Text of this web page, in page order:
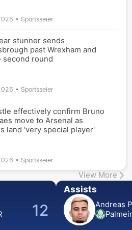
• Sportsseier
stunner sends
past Wrexham and
second round
• Sportsseier
effectively confirm Bruno
move to Arsenal as
land 'very special player'
• Sportsseier
View More
12
Assists
Andreas